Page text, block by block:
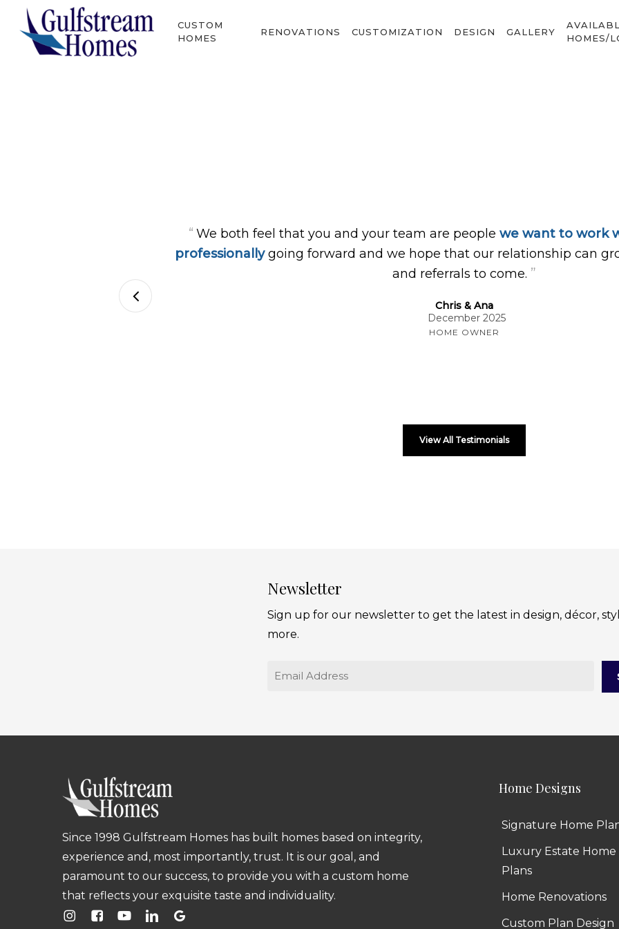
CUSTOM
HOMES
RENOVATIONS CUSTOMIZATION DESIGN GALLERY
HOMES/
“ We both feel that you and your team are people we want to work
professionallygoing forward and we hope that our relationship can
and referrals to come. ”
Chris & Ana
December 2025
HOME OWNER
View All Testimonials
Newsletter
Sign up for our newsletter to get the latest in design, décor,
more.
Email
Since 1998 Gulfstream Homes has built homes based on integrity,
experience and, most importantly, trust. It is our goal, and
paramount to our success, to provide you with a custom home
that reflects your exquisite taste and individuality.
Home Designs
Signature Home
Luxury Estate Home
Plans
Home Renovations
Custom Plan Design